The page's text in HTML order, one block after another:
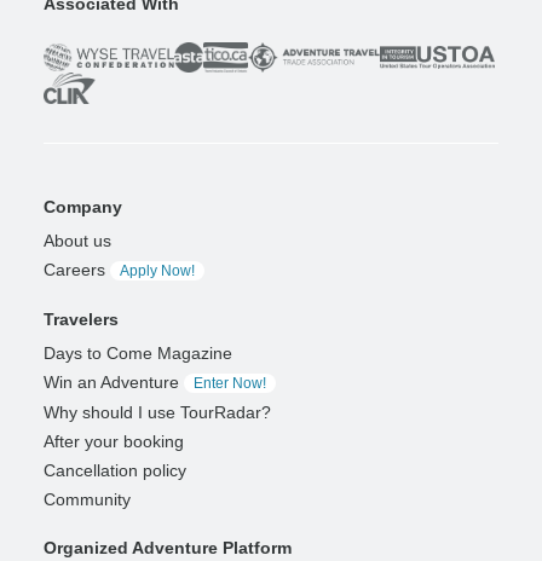
Company
About us
Careers
Apply Now!
Travelers
Days to Come Magazine
Win an Adventure
Enter Now!
Why should I use TourRadar?
After your booking
Cancellation policy
Community
Organized Adventure Platform